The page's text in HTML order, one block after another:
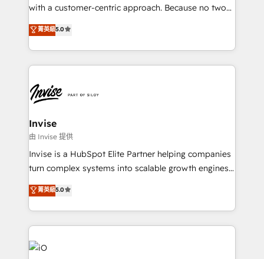
No worries, we will advise you in which to deploy
brings us to our mission; to effectively guide as
much Benelux companies as possible to be
with a customer-centric approach. Because no two
clients have the same needs, Quattro offer a
bespoke approach for every client. Services include
business growth strategies, sales enablement, CRM
set-up, Migrations, Integrations, Enterprise level
Ops Hub Software, inbound marketing strategy,
content strategies, branding, HubSpot CMS,
bespoke web apps and growth driven design
websites. Experienced in helping Global B2B
Manufacturers, Fintech, Professional Services, IT and
SaaS industries.
菁英級5.0
Invise
由 Invise 提供
Invise is a HubSpot Elite Partner helping companies
turn complex systems into scalable growth engines.
We combine strategy, technology and change
management to drive measurable results. As part of
the fast-growing Siloy Group, we unite more than
250+ HubSpot experts across Europe – ready to
build a CRM architecture optimized to support your
business goals. Talk to us if you’re looking to: -
菁英級5.0